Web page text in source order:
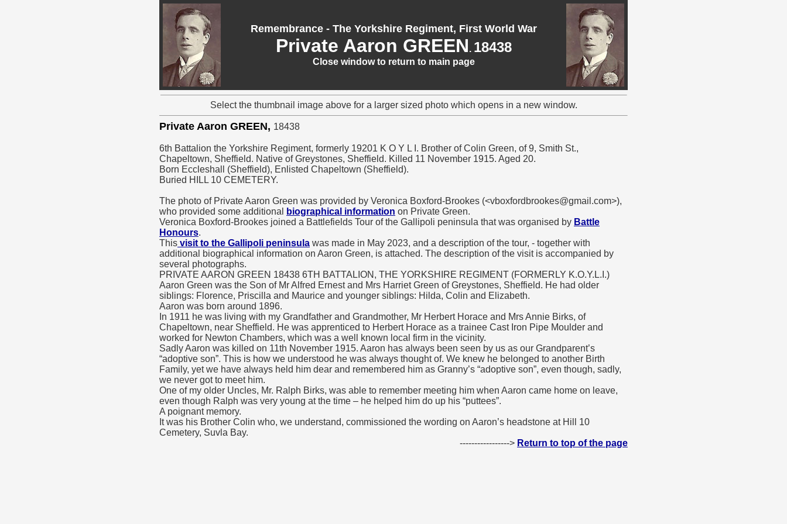
Remembrance - The Yorkshire Regiment, First World War
Private Aaron GREEN. 18438
Close window to return to main page
Select the thumbnail image above for a larger sized photo which opens in a new window.
Private Aaron GREEN, 18438
6th Battalion the Yorkshire Regiment, formerly 19201 K O Y L I. Brother of Colin Green, of 9, Smith St.,
Chapeltown, Sheffield. Native of Greystones, Sheffield. Killed 11 November 1915. Aged 20.
Born Eccleshall (Sheffield), Enlisted Chapeltown (Sheffield).
Buried HILL 10 CEMETERY.
The photo of Private Aaron Green was provided by Veronica Boxford-Brookes (<vboxfordbrookes@gmail.com>),
who provided some additional
biographical information on Private Green.
Veronica Boxford-Brookes joined a Battlefields Tour of the Gallipoli peninsula that was organised by Battle
Honours.
This visit to the Gallipoli peninsula was made in May 2023, and a description of the tour, - together with
additional biographical information on Aaron Green, is attached. The description of the visit is accompanied by
several photographs.
PRIVATE AARON GREEN 18438 6TH BATTALION, THE YORKSHIRE REGIMENT (FORMERLY K.O.Y.L.I.)
Aaron Green was the Son of Mr Alfred Ernest and Mrs Harriet Green of Greystones, Sheffield. He had older
siblings: Florence, Priscilla and Maurice and younger siblings: Hilda, Colin and Elizabeth.
Aaron was born around 1896.
In 1911 he was living with my Grandfather and Grandmother, Mr Herbert Horace and Mrs Annie Birks, of
Chapeltown, near Sheffield. He was apprenticed to Herbert Horace as a trainee Cast Iron Pipe Moulder and
worked for Newton Chambers, which was a well known local firm in the vicinity.
Sadly Aaron was killed on 11th November 1915. Aaron has always been seen by us as our Grandparent’s
“adoptive son”. This is how we understood he was always thought of. We knew he belonged to another Birth
Family, yet we have always held him dear and remembered him as Granny’s “adoptive son”, even though, sadly,
we never got to meet him.
One of my older Uncles, Mr. Ralph Birks, was able to remember meeting him when Aaron came home on leave,
even though Ralph was very young at the time – he helped him do up his “puttees”.
A poignant memory.
It was his Brother Colin who, we understand, commissioned the wording on Aaron’s headstone at Hill 10
Cemetery, Suvla Bay.
-----------------> Return to top of the page